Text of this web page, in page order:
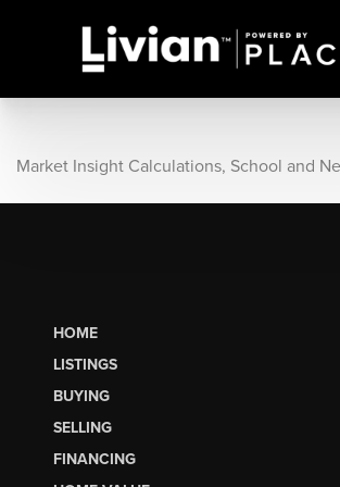
Market Insight Calculations, School and
HOME
LISTINGS
BUYING
SELLING
FINANCING